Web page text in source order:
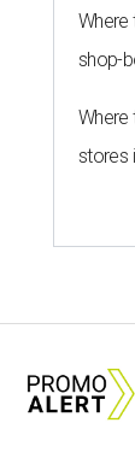
Where
shop-
Where
stores